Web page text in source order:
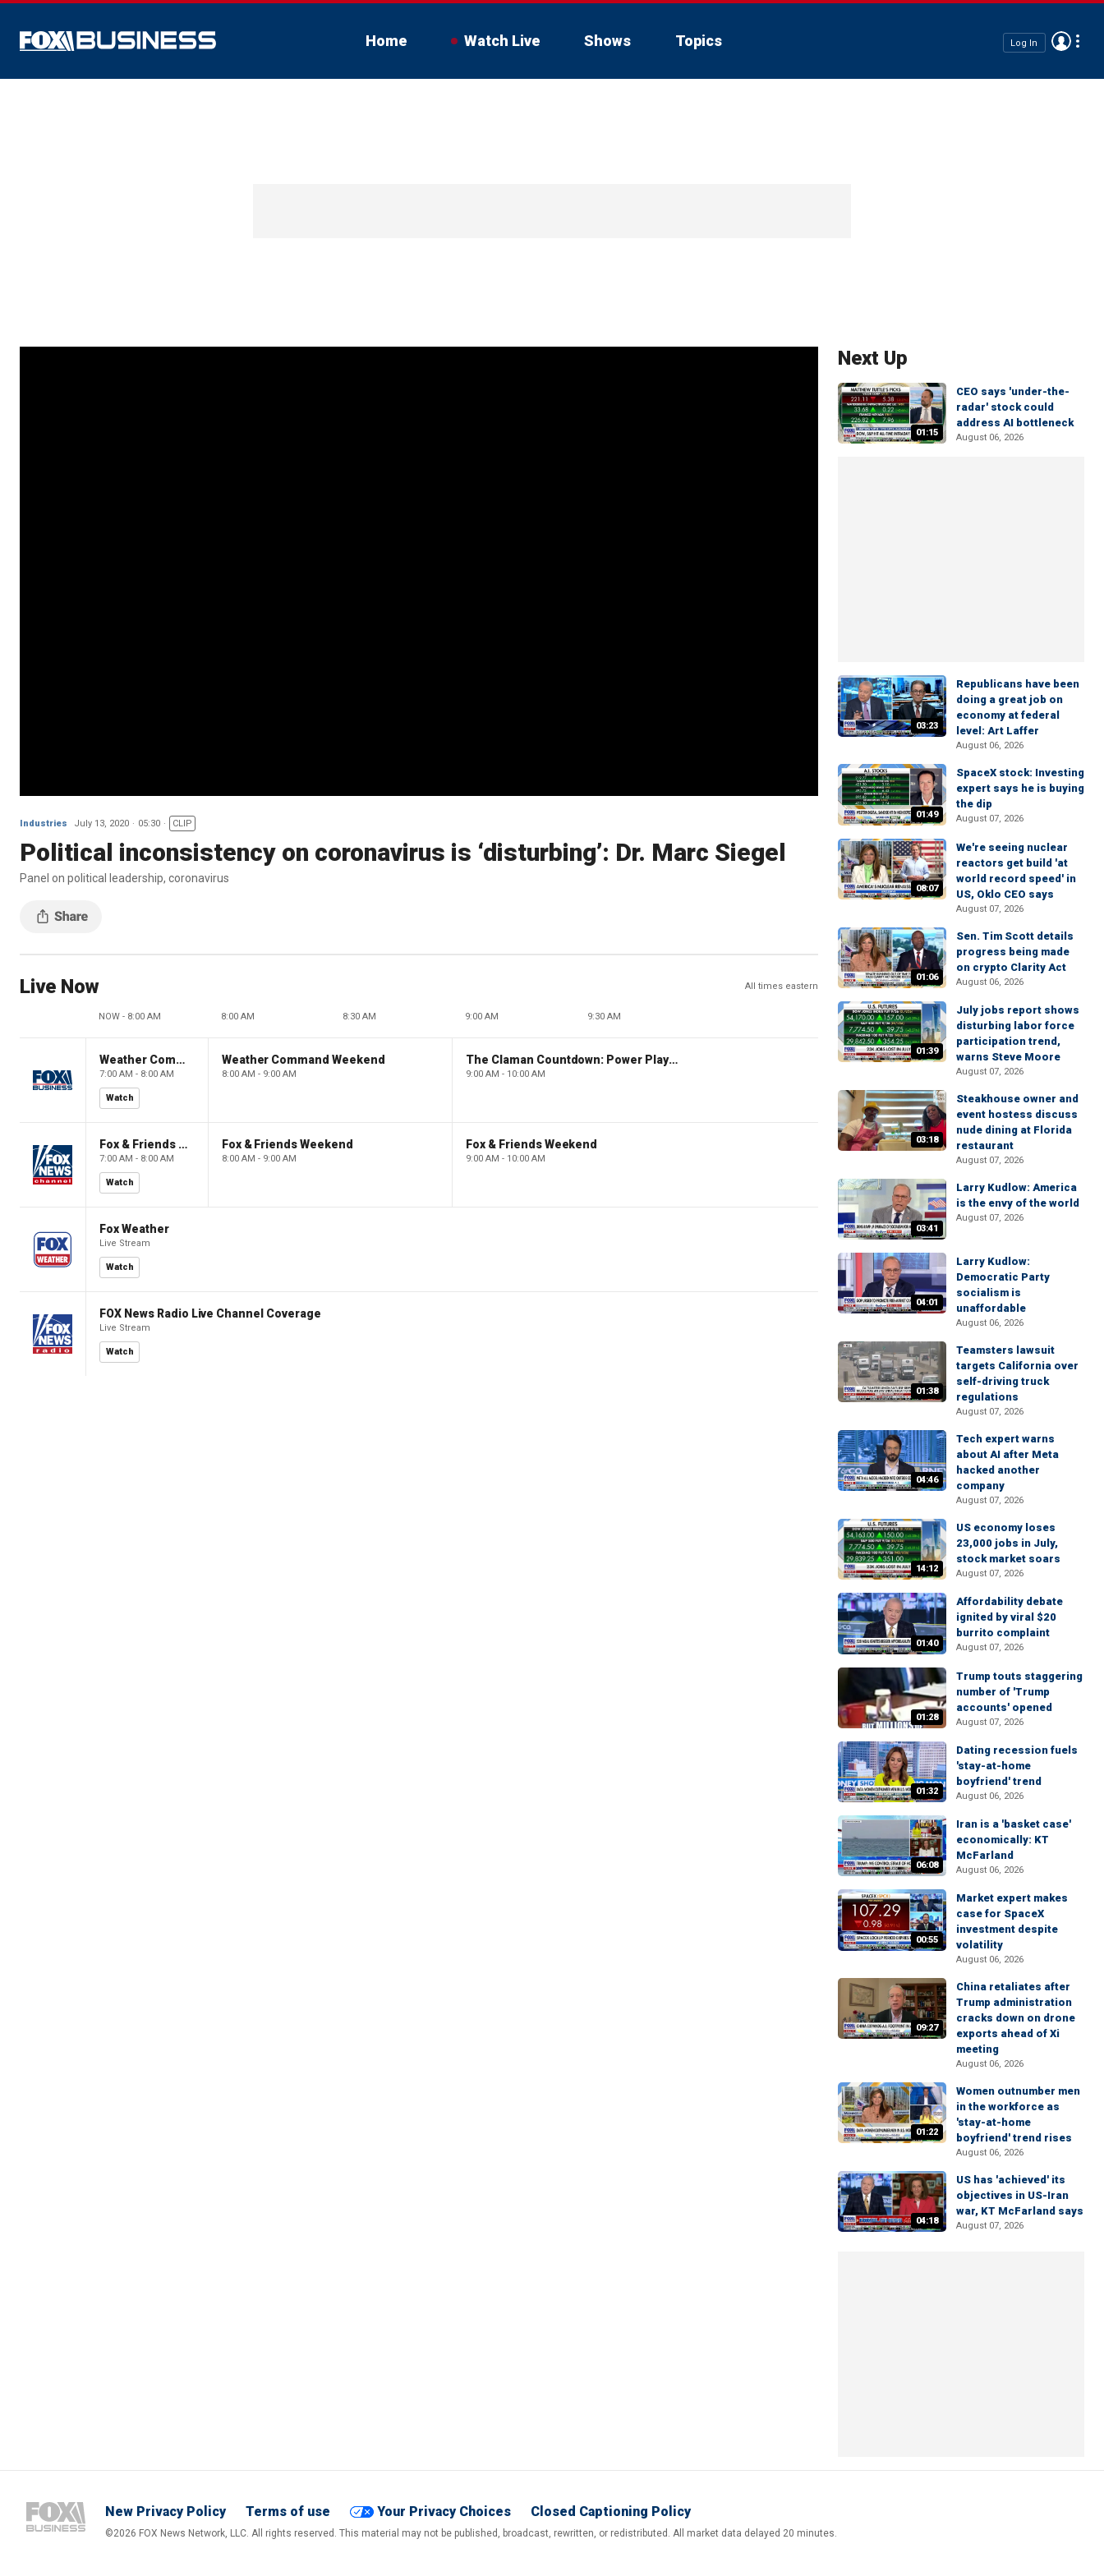
Home Watch Live Shows Topics Log In
Industries July 13, 2020 05:30 CLIP
Political inconsistency on coronavirus is ‘disturbing’: Dr. Marc Siegel
Panel on political leadership, coronavirus
Live Now All times eastern
NOW - 8:00 AM 8:00 AM 8:30 AM 9:00 AM 9:30 AM
Weather Command Weekend
7:00 AM - 8:00 AM
Watch
Weather Command Weekend
8:00 AM - 9:00 AM
The Claman Countdown: Power Players
9:00 AM - 10:00 AM
Fox & Friends Weekend
7:00 AM - 8:00 AM
Watch
Fox & Friends Weekend
8:00 AM - 9:00 AM
Fox & Friends Weekend
9:00 AM - 10:00 AM
Fox Weather
Live Stream
Watch
FOX News Radio Live Channel Coverage
Live Stream
Watch
Next Up
01:15
CEO says 'under-the-
radar' stock could
address AI bottleneck
August 06, 2026
03:23
Republicans have been
doing a great job on
economy at federal
level: Art Laffer
August 06, 2026
01:49
SpaceX stock: Investing
expert says he is buying
the dip
August 07, 2026
08:07
We're seeing nuclear
reactors get build 'at
world record speed' in
US, Oklo CEO says
August 07, 2026
01:06
Sen. Tim Scott details
progress being made
on crypto Clarity Act
August 06, 2026
01:39
July jobs report shows
disturbing labor force
participation trend,
warns Steve Moore
August 07, 2026
03:18
Steakhouse owner and
event hostess discuss
nude dining at Florida
restaurant
August 07, 2026
03:41
Larry Kudlow: America
is the envy of the world
August 07, 2026
04:01
Larry Kudlow:
Democratic Party
socialism is
unaffordable
August 06, 2026
01:38
Teamsters lawsuit
targets California over
self-driving truck
regulations
August 07, 2026
04:46
Tech expert warns
about AI after Meta
hacked another
company
August 07, 2026
14:12
US economy loses
23,000 jobs in July,
stock market soars
August 07, 2026
01:40
Affordability debate
ignited by viral $20
burrito complaint
August 07, 2026
01:28
Trump touts staggering
number of 'Trump
accounts' opened
August 07, 2026
01:32
Dating recession fuels
'stay-at-home
boyfriend' trend
August 06, 2026
06:08
Iran is a 'basket case'
economically: KT
McFarland
August 06, 2026
00:55
Market expert makes
case for SpaceX
investment despite
volatility
August 06, 2026
09:27
China retaliates after
Trump administration
cracks down on drone
exports ahead of Xi
meeting
August 06, 2026
01:22
Women outnumber men
in the workforce as
'stay-at-home
boyfriend' trend rises
August 06, 2026
04:18
US has 'achieved' its
objectives in US-Iran
war, KT McFarland says
August 07, 2026
New Privacy Policy Terms of use Your Privacy Choices Closed Captioning Policy
©2026 FOX News Network, LLC. All rights reserved. This material may not be published, broadcast, rewritten, or redistributed. All market data delayed 20 minutes.